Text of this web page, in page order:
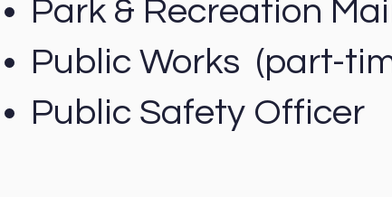
Park & Recreation
Public Works (part-
Public Safety Officer